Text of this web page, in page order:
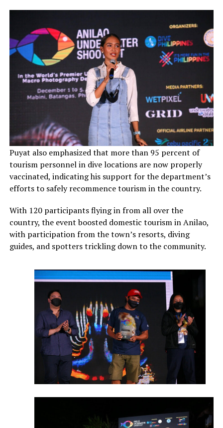
Puyat also emphasized that more than 95 percent of
tourism personnel in dive locations are now properly
vaccinated, indicating his support for the department’s
efforts to safely recommence tourism in the country.
With 120 participants flying in from all over the
country, the event boosted domestic tourism in Anilao,
with participation from the town’s resorts, diving
guides, and spotters trickling down to the community.